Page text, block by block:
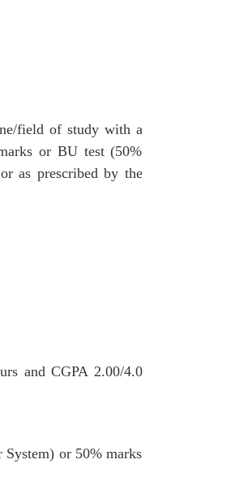
field of study with a
or BU test (50%
as prescribed by the
and CGPA 2.00/4.0
System) or 50% marks